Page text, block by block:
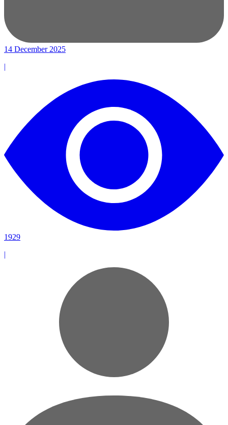
14 December 2025
|
1929
|